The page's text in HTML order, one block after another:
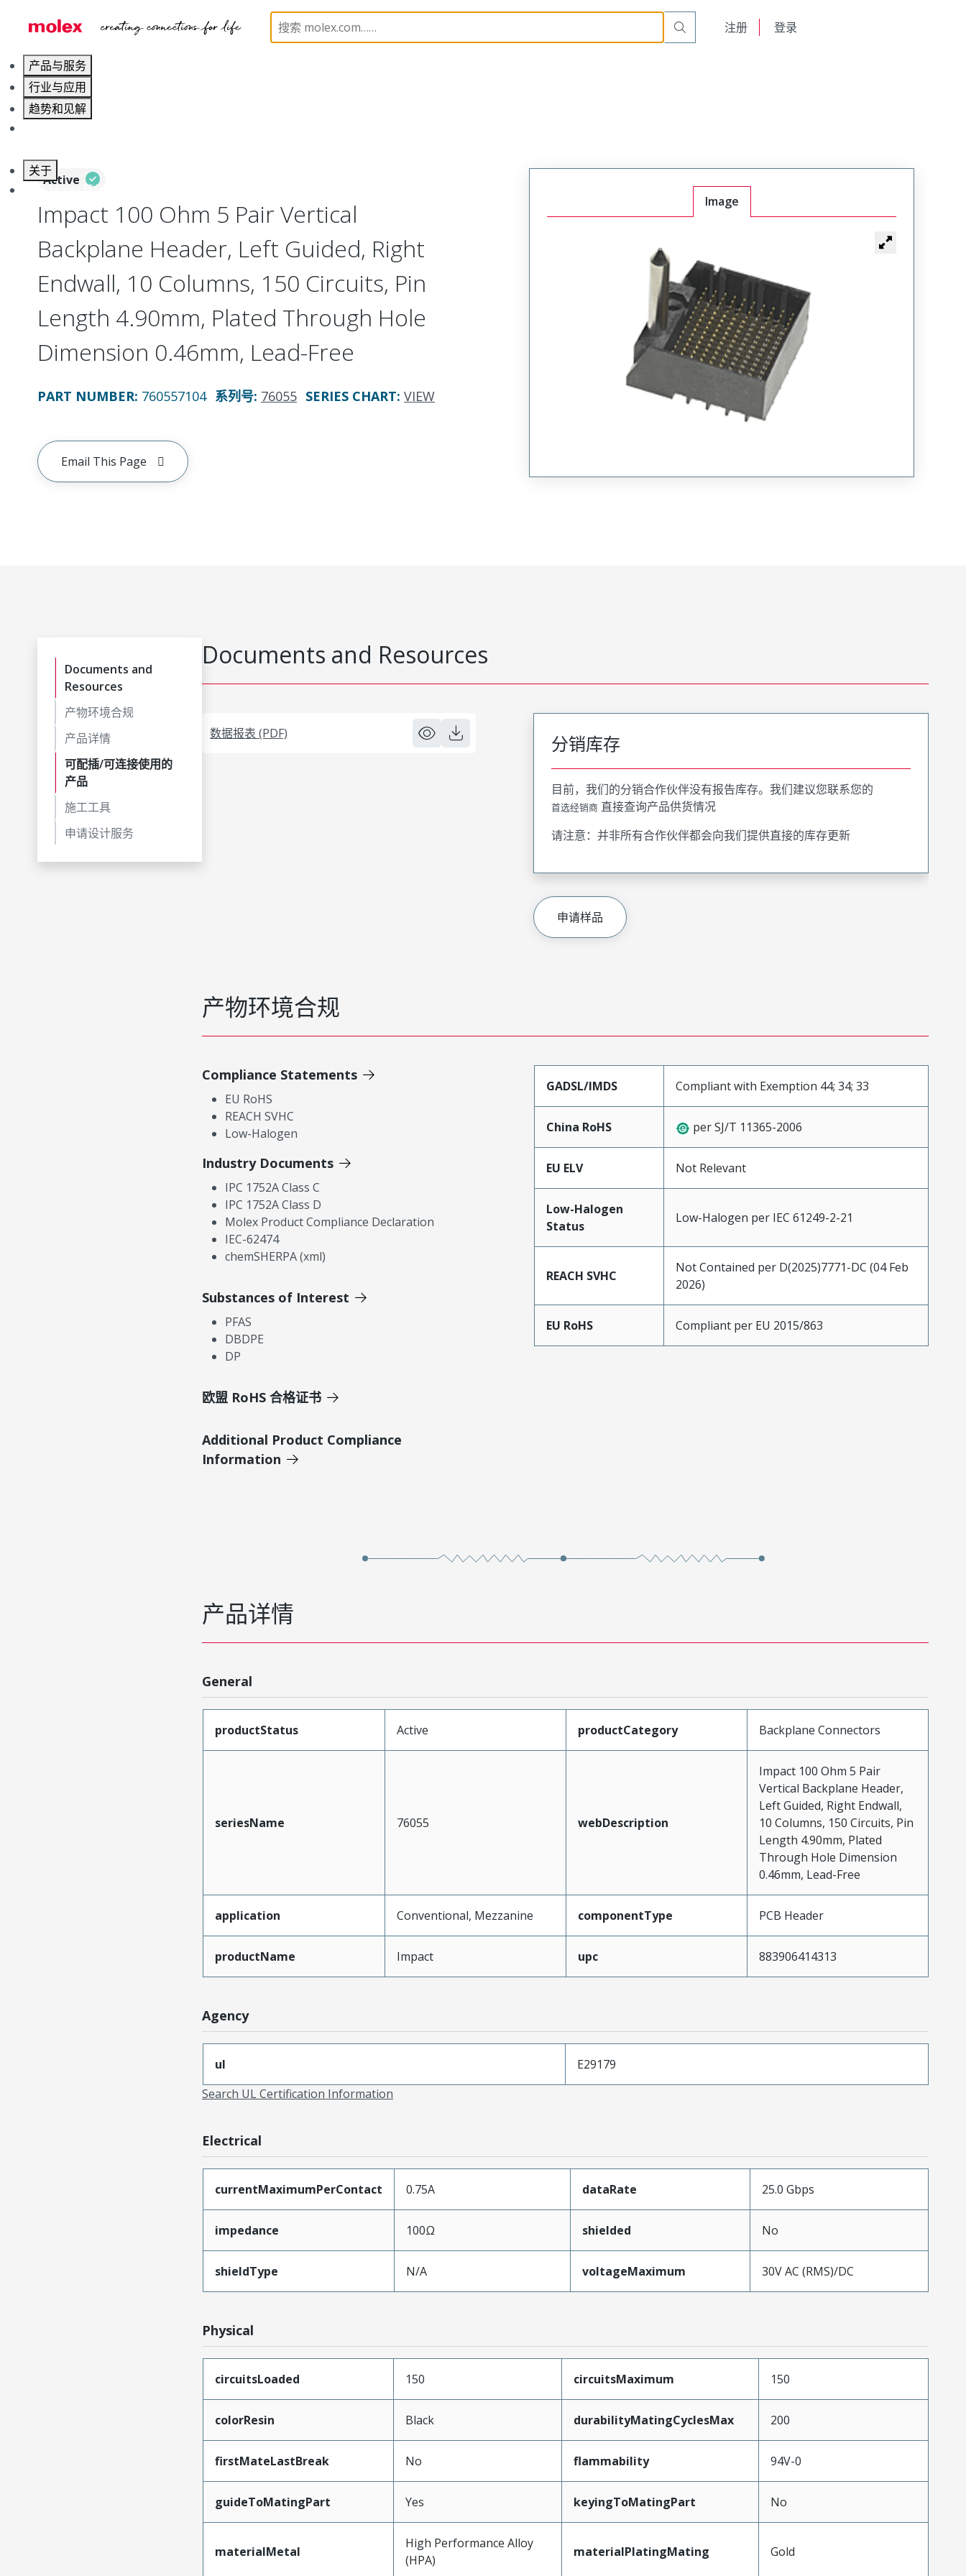
注册 登录
产品与服务
行业与应用
趋势和见解
关于
联系 Molex莫仕
Backplane Connectors 76055 760557104
Active
Impact 100 Ohm 5 Pair Vertical
Backplane Header, Left Guided, Right
Endwall, 10 Columns, 150 Circuits, Pin
Length 4.90mm, Plated Through Hole
Dimension 0.46mm, Lead-Free
PART NUMBER: 760557104 系列号: 76055 SERIES CHART: VIEW
Email This Page
Image
Documents and
Resources
产物环境合规
产品详情
可配插/可连接使用的
产品
施工工具
申请设计服务
Documents and Resources
数据报表 (PDF) 分销库存
目前，我们的分销合作伙伴没有报告库存。我们建议您联系您的
首选经销商 直接查询产品供货情况
请注意：并非所有合作伙伴都会向我们提供直接的库存更新
申请样品
产物环境合规
Compliance Statements
EU RoHS
REACH SVHC
Low-Halogen
Industry Documents
IPC 1752A Class C
IPC 1752A Class D
Molex Product Compliance Declaration
IEC-62474
chemSHERPA (xml)
Substances of Interest
PFAS
DBDPE
DP
欧盟 RoHS 合格证书
Additional Product Compliance
Information
GADSL/IMDS Compliant with Exemption 44; 34; 33
China RoHS per SJ/T 11365-2006
EU ELV Not Relevant
Low-Halogen
Status
Low-Halogen per IEC 61249-2-21
REACH SVHC
Not Contained per D(2025)7771-DC (04 Feb
2026)
EU RoHS Compliant per EU 2015/863
产品详情
General
productStatus Active productCategory Backplane Connectors
seriesName 76055 webDescription
Impact 100 Ohm 5 Pair
Vertical Backplane Header,
Left Guided, Right Endwall,
10 Columns, 150 Circuits, Pin
Length 4.90mm, Plated
Through Hole Dimension
0.46mm, Lead-Free
application Conventional, Mezzanine componentType PCB Header
productName Impact upc 883906414313
Agency
ul
E29179
Search UL Certification Information
Electrical
currentMaximumPerContact 0.75A dataRate 25.0 Gbps
impedance 100Ω shielded No
shieldType N/A voltageMaximum 30V AC (RMS)/DC
Physical
circuitsLoaded 150 circuitsMaximum 150
colorResin Black durabilityMatingCyclesMax 200
firstMateLastBreak No flammability 94V-0
guideToMatingPart Yes keyingToMatingPart No
materialMetal
High Performance Alloy
(HPA)
materialPlatingMating Gold